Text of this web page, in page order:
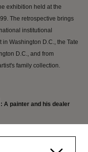
exhibition held at the
The retrospective brings
institutional
Washington D.C., the Tate
D.C., and from
family collection.
: A painter and his dealer